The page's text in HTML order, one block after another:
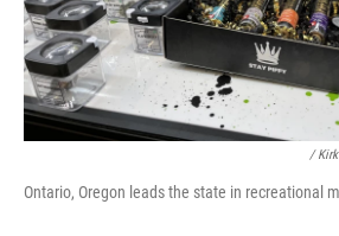
/ Kirk
Ontario, Oregon leads the state in recreational